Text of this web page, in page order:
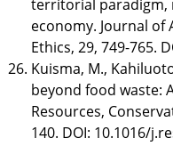
territorial paradigm,
economy. Journal
Ethics, 29, 749-765.
Kuisma, M.,
beyond food waste:
Resources,
140. DOI: 10.1016/